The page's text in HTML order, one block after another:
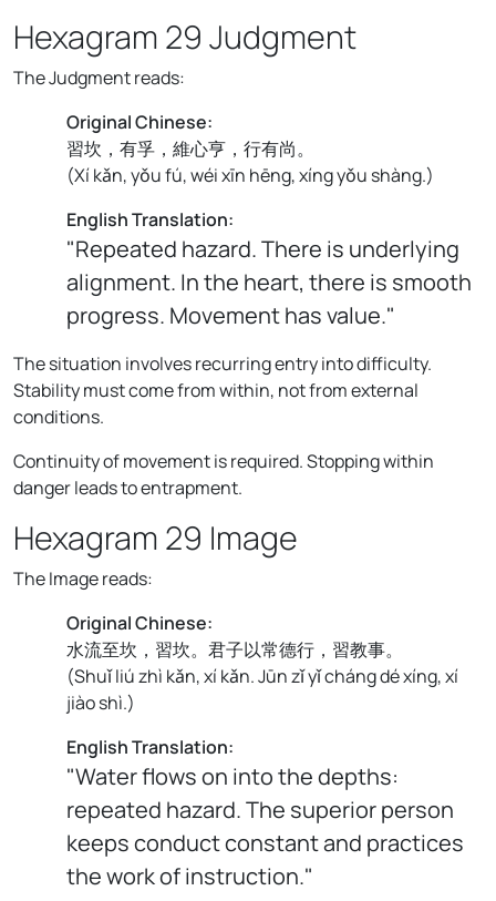
Hexagram 29 Judgment
The Judgment reads:
Original Chinese:
習坎，有孚，維心亨，行有尚。
(Xí kǎn, yǒu fú, wéi xīn hēng, xíng yǒu shàng.)
English Translation:
"Repeated hazard. There is underlying
alignment. In the heart, there is smooth
progress. Movement has value."
The situation involves recurring entry into difficulty.
Stability must come from within, not from external
conditions.
Continuity of movement is required. Stopping within
danger leads to entrapment.
Hexagram 29 Image
The Image reads:
Original Chinese:
水流至坎，習坎。君子以常德行，習教事。
(Shuǐ liú zhì kǎn, xí kǎn. Jūn zǐ yǐ cháng dé xíng, xí
jiào shì.)
English Translation:
"Water flows on into the depths:
repeated hazard. The superior person
keeps conduct constant and practices
the work of instruction."